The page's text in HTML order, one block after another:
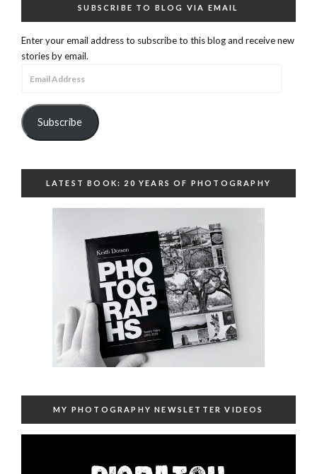
SUBSCRIBE TO BLOG VIA EMAIL
Enter your email address to subscribe to this blog and receive new
stories by email.
Subscribe
LATEST BOOK: 20 YEARS OF PHOTOGRAPHY
MY PHOTOGRAPHY NEWSLETTER VIDEOS